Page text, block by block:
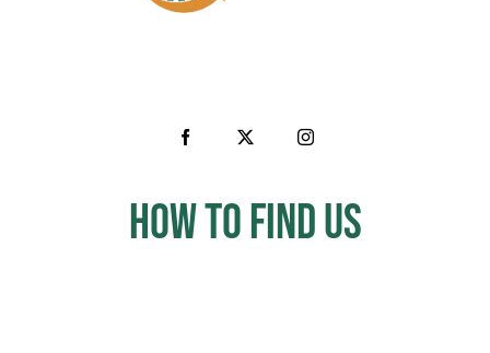
How to Find us